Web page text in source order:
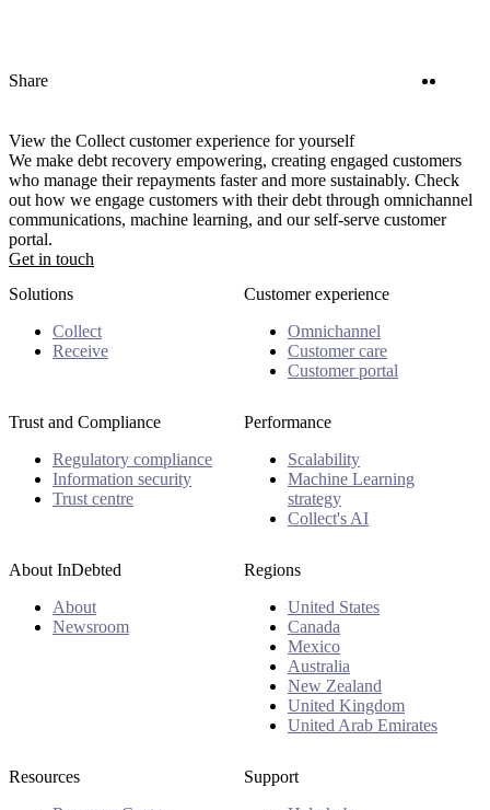
Share
View the Collect customer experience for yourself
We make debt recovery empowering, creating engaged customers
who manage their repayments faster and more sustainably. Check
out how we engage customers with their debt through omnichannel
communications, machine learning, and our self-serve customer
portal.
Get in touch
Solutions
Collect
Receive
Customer experience
Omnichannel
Customer care
Customer portal
Trust and Compliance
Regulatory compliance
Information security
Trust centre
Performance
Scalability
Machine Learning
strategy
Collect's AI
About InDebted
About
Newsroom
Regions
United States
Canada
Mexico
Australia
New Zealand
United Kingdom
United Arab Emirates
Resources
Support